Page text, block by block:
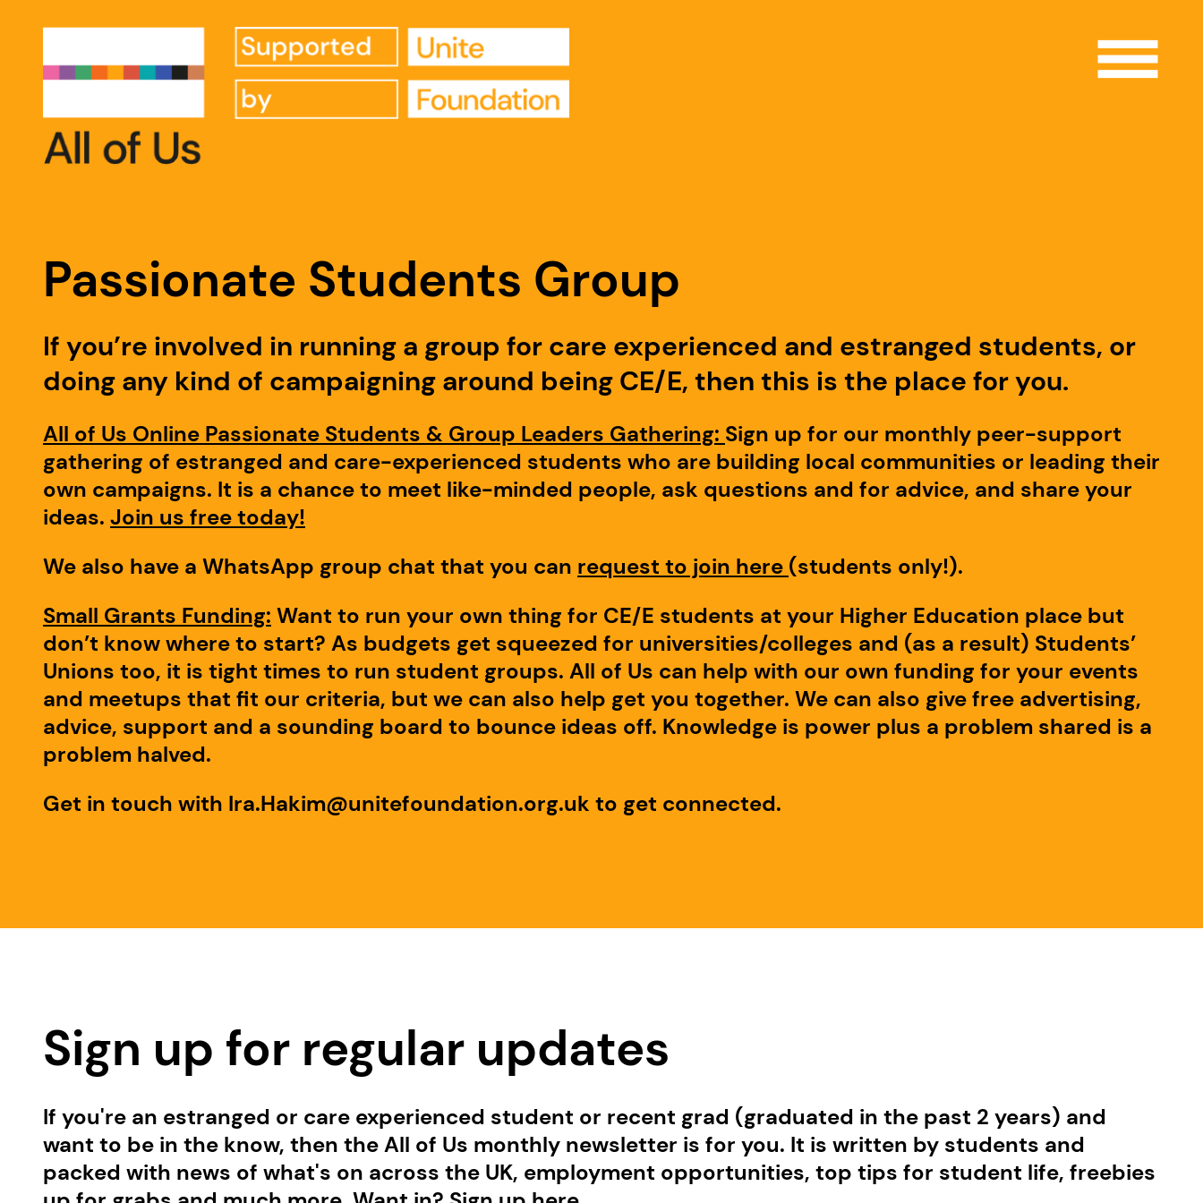
Passionate Students Group
If you’re involved in running a group for care experienced and estranged students, or
doing any kind of campaigning around being CE/E, then this is the place for you.
All of Us Online Passionate Students & Group Leaders Gathering: Sign up for our monthly peer-support
gathering of estranged and care-experienced students who are building local communities or leading their
own campaigns. It is a chance to meet like-minded people, ask questions and for advice, and share your
ideas. Join us free today!
We also have a WhatsApp group chat that you can request to join here (students only!).
Small Grants Funding: Want to run your own thing for CE/E students at your Higher Education place but
don’t know where to start? As budgets get squeezed for universities/colleges and (as a result) Students’
Unions too, it is tight times to run student groups. All of Us can help with our own funding for your events
and meetups that fit our criteria, but we can also help get you together. We can also give free advertising,
advice, support and a sounding board to bounce ideas off. Knowledge is power plus a problem shared is a
problem halved.
Get in touch with Ira.Hakim@unitefoundation.org.uk to get connected.
Sign up for regular updates
If you're an estranged or care experienced student or recent grad (graduated in the past 2 years) and
want to be in the know, then the All of Us monthly newsletter is for you. It is written by students and
packed with news of what's on across the UK, employment opportunities, top tips for student life, freebies